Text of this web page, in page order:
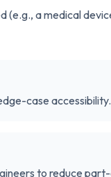
(e.g., a medical
case accessibility.
to reduce